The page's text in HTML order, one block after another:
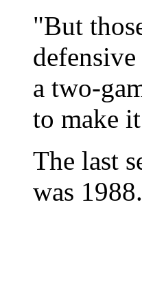
"But
a two-
to make
The last
was 1988.